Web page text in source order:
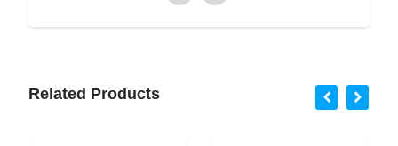
Related Products